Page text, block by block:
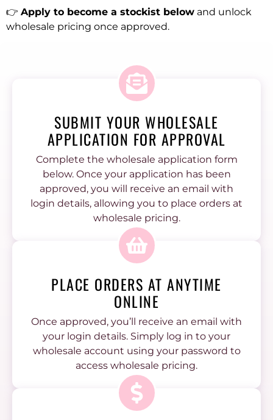
👉 Apply to become a stockist below and unlock
wholesale pricing once approved.
SUBMIT YOUR WHOLESALE
APPLICATION FOR APPROVAL
Complete the wholesale application form
below. Once your application has been
approved, you will receive an email with
login details, allowing you to place orders at
wholesale pricing.
PLACE ORDERS AT ANYTIME
ONLINE
Once approved, you’ll receive an email with
your login details. Simply log in to your
wholesale account using your password to
access wholesale pricing.